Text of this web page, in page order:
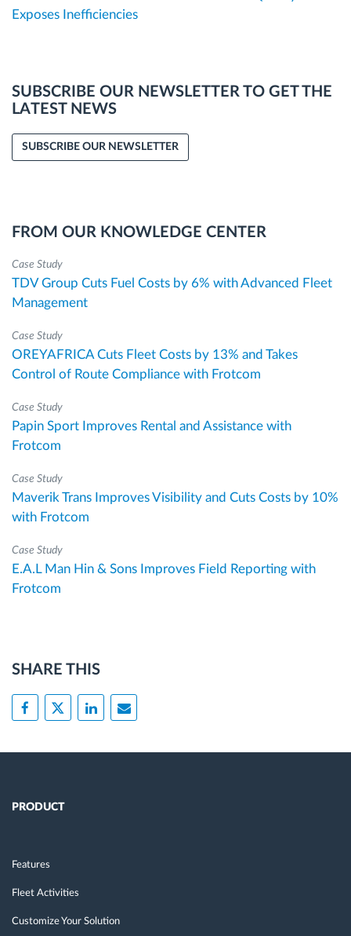
Exposes Inefficiencies
SUBSCRIBE OUR NEWSLETTER TO GET THE
LATEST NEWS
SUBSCRIBE OUR NEWSLETTER
FROM OUR KNOWLEDGE CENTER
Case Study
TDV Group Cuts Fuel Costs by 6% with Advanced Fleet
Management
Case Study
OREYAFRICA Cuts Fleet Costs by 13% and Takes
Control of Route Compliance with Frotcom
Case Study
Papin Sport Improves Rental and Assistance with
Frotcom
Case Study
Maverik Trans Improves Visibility and Cuts Costs by 10%
with Frotcom
Case Study
E.A.L Man Hin & Sons Improves Field Reporting with
Frotcom
SHARE THIS
PRODUCT
Features
Fleet Activities
Customize Your Solution